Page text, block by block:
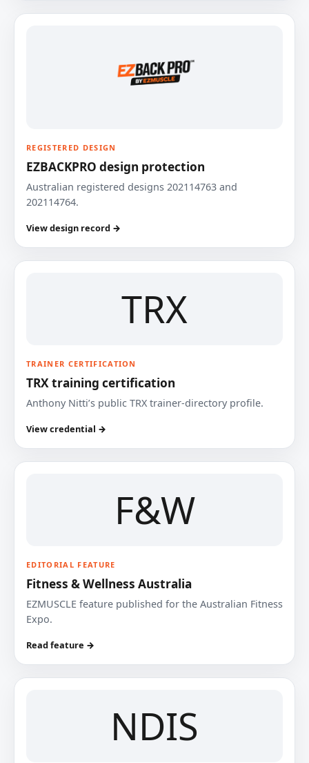
REGISTERED DESIGN
EZBACKPRO design protection
Australian registered designs 202114763 and
202114764.
View design record →
TRX
TRAINER CERTIFICATION
TRX training certification
Anthony Nitti’s public TRX trainer-directory profile.
View credential →
F&W
EDITORIAL FEATURE
Fitness & Wellness Australia
EZMUSCLE feature published for the Australian Fitness
Expo.
Read feature →
NDIS